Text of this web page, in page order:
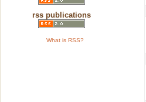
rss publications
What is RSS?